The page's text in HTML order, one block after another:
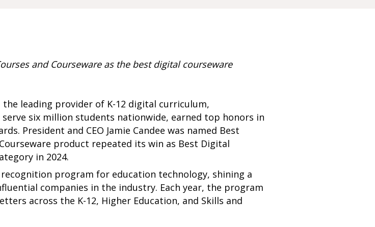
and Courseware as the best digital courseware
the leading provider of K-12 digital curriculum,
six million students nationwide, earned top honors in
President and CEO Jamie Candee was named Best
product repeated its win as Best Digital
in 2024.
program for education technology, shining a
companies in the industry. Each year, the program
across the K-12, Higher Education, and Skills and